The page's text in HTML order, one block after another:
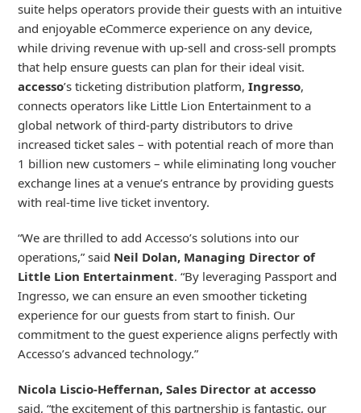
suite helps operators provide their guests with an intuitive
and enjoyable eCommerce experience on any device,
while driving revenue with up-sell and cross-sell prompts
that help ensure guests can plan for their ideal visit.
accesso’s ticketing distribution platform, Ingresso,
connects operators like Little Lion Entertainment to a
global network of third-party distributors to drive
increased ticket sales – with potential reach of more than
1 billion new customers – while eliminating long voucher
exchange lines at a venue’s entrance by providing guests
with real-time live ticket inventory.
“We are thrilled to add Accesso’s solutions into our
operations,” said Neil Dolan, Managing Director of
Little Lion Entertainment. “By leveraging Passport and
Ingresso, we can ensure an even smoother ticketing
experience for our guests from start to finish. Our
commitment to the guest experience aligns perfectly with
Accesso’s advanced technology.”
Nicola Liscio-Heffernan, Sales Director at accesso
said, “the excitement of this partnership is fantastic, our